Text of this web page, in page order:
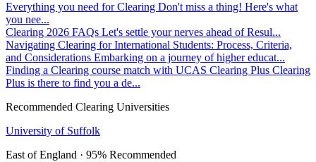
Everything you need for Clearing Don't miss a thing! Here's what
you nee...
Clearing 2026 FAQs Let's settle your nerves ahead of Resul...
Navigating Clearing for International Students: Process, Criteria,
and Considerations Embarking on a journey of higher educat...
Finding a Clearing course match with UCAS Clearing Plus Clearing
Plus is there to find you a de...
Recommended Clearing Universities
University of Suffolk
East of England · 95% Recommended